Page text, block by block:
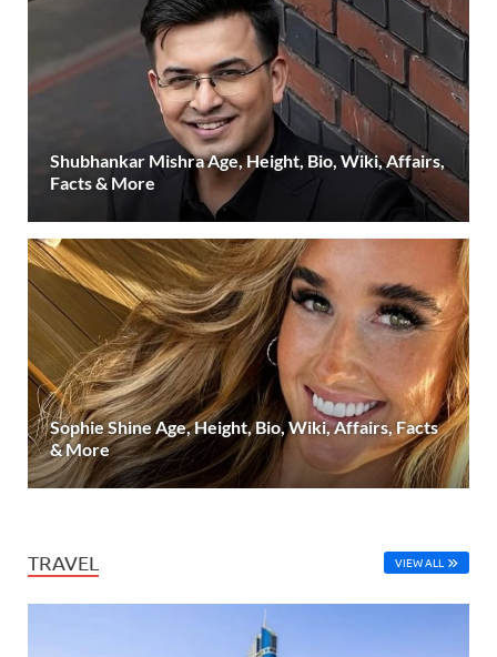
Shubhankar Mishra Age, Height, Bio, Wiki, Affairs,
Facts & More
Sophie Shine Age, Height, Bio, Wiki, Affairs, Facts
& More
TRAVEL VIEW ALL